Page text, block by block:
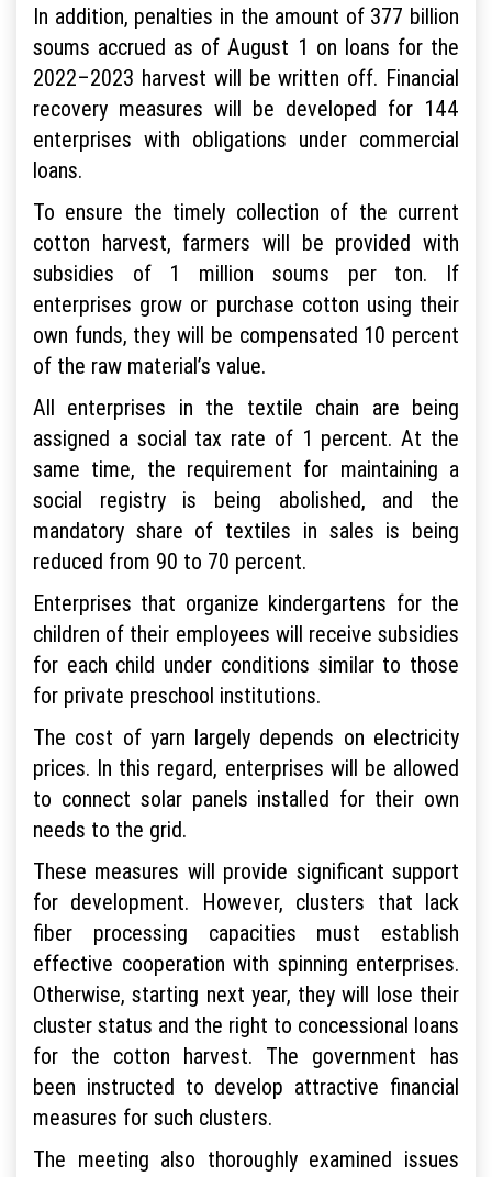
In addition, penalties in the amount of 377 billion
soums accrued as of August 1 on loans for the
2022–2023 harvest will be written off. Financial
recovery measures will be developed for 144
enterprises with obligations under commercial
loans.
To ensure the timely collection of the current
cotton harvest, farmers will be provided with
subsidies of 1 million soums per ton. If
enterprises grow or purchase cotton using their
own funds, they will be compensated 10 percent
of the raw material’s value.
All enterprises in the textile chain are being
assigned a social tax rate of 1 percent. At the
same time, the requirement for maintaining a
social registry is being abolished, and the
mandatory share of textiles in sales is being
reduced from 90 to 70 percent.
Enterprises that organize kindergartens for the
children of their employees will receive subsidies
for each child under conditions similar to those
for private preschool institutions.
The cost of yarn largely depends on electricity
prices. In this regard, enterprises will be allowed
to connect solar panels installed for their own
needs to the grid.
These measures will provide significant support
for development. However, clusters that lack
fiber processing capacities must establish
effective cooperation with spinning enterprises.
Otherwise, starting next year, they will lose their
cluster status and the right to concessional loans
for the cotton harvest. The government has
been instructed to develop attractive financial
measures for such clusters.
The meeting also thoroughly examined issues